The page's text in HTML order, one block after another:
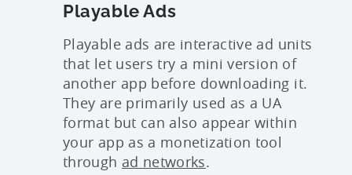
Playable Ads
Playable ads are interactive ad units
that let users try a mini version of
another app before downloading it.
They are primarily used as a UA
format but can also appear within
your app as a monetization tool
through ad networks.